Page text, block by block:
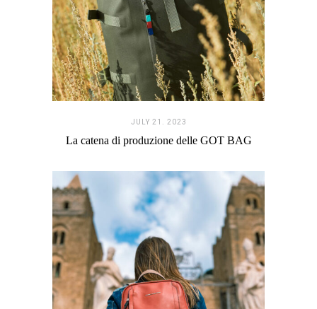
JULY 21. 2023
La catena di produzione delle GOT BAG